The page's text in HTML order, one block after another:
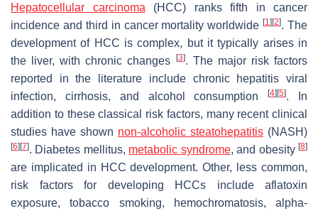
Hepatocellular carcinoma (HCC) ranks fifth in cancer
incidence and third in cancer mortality worldwide[1] [2]. The
development of HCC is complex, but it typically arises in
the liver, with chronic changes
[3]. The major risk factors
reported in the literature include chronic hepatitis viral
infection, cirrhosis, and alcohol consumption[4] [5]. In
addition to these classical risk factors, many recent clinical
studies have shown non-alcoholic steatohepatitis (NASH)
[6] [7]. Diabetes mellitus, metabolic syndrome, and obesity[8]
are implicated in HCC development. Other, less common,
risk factors for developing HCCs include aflatoxin
exposure, tobacco smoking, hemochromatosis, alpha-